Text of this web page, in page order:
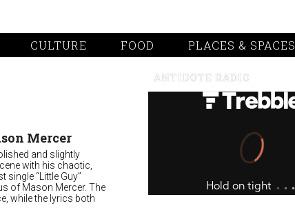
CULTURE FOOD PLACES & SPACES
Mercer
and slightly
with his chaotic,
single “Little Guy”
of Mason Mercer. The
while the lyrics both
ANTIDOTE RADIO